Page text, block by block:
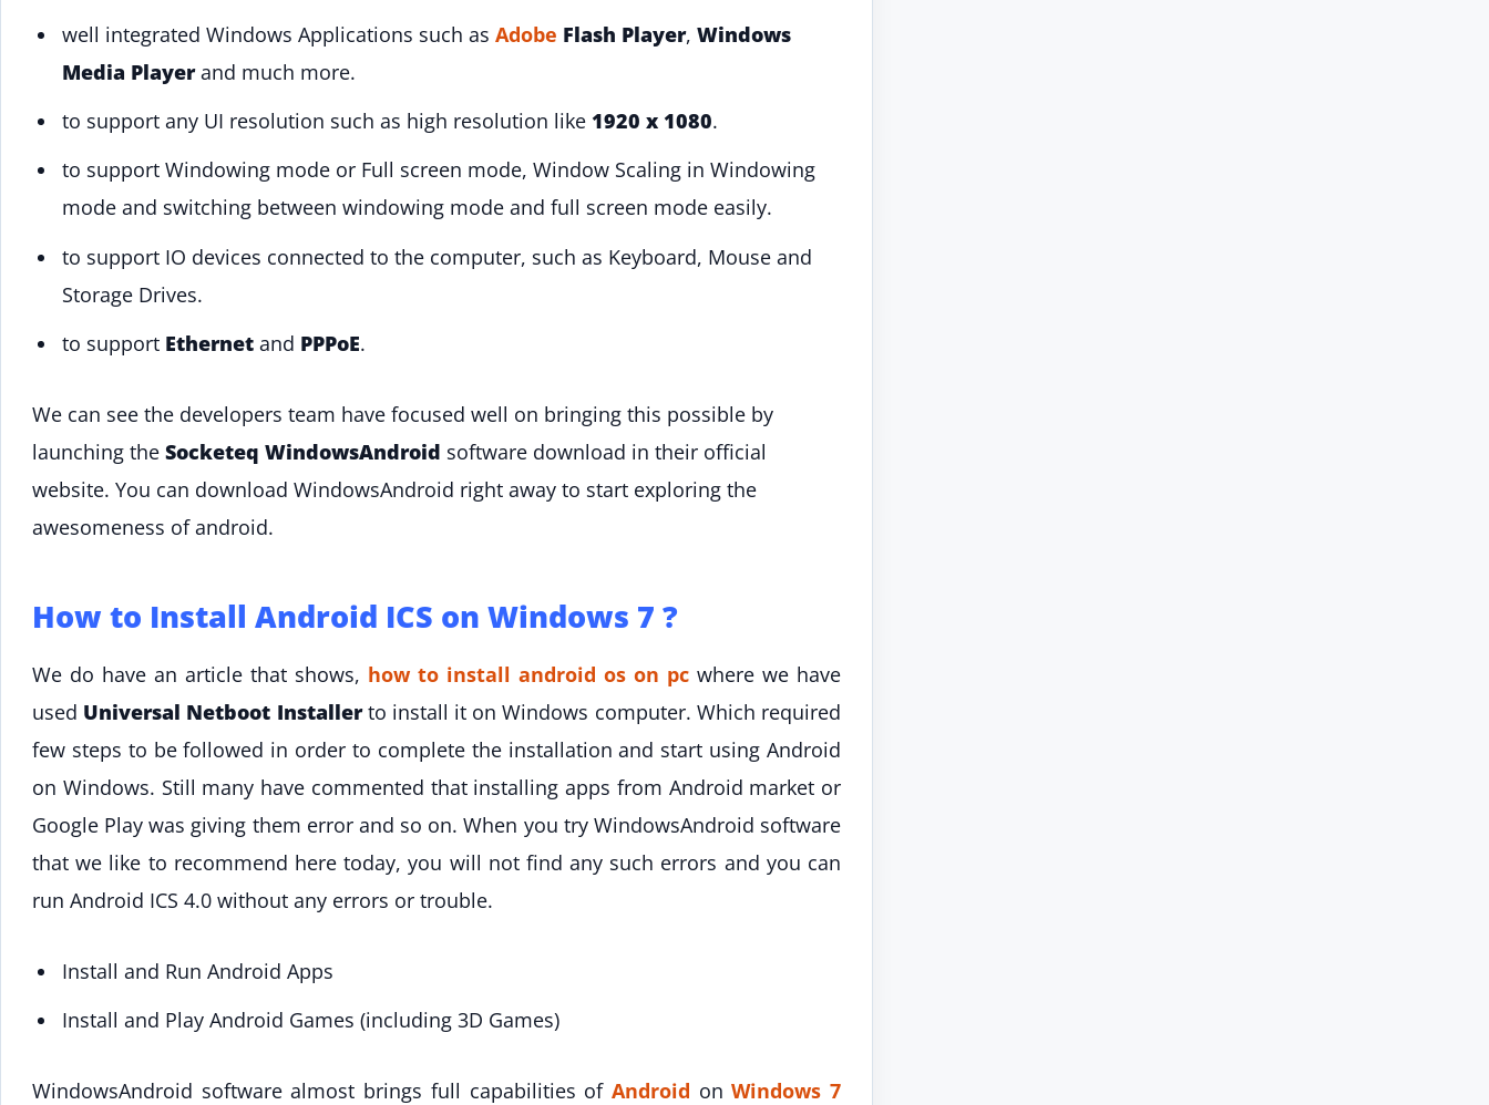
well integrated Windows Applications such as Adobe Flash Player, Windows
Media Playerand much more.
to support any UI resolution such as high resolution like 1920 x 1080.
to support Windowing mode or Full screen mode, Window Scaling in Windowing
mode and switching between windowing mode and full screen mode easily.
to support IO devices connected to the computer, such as Keyboard, Mouse and
Storage Drives.
to support Ethernetand PPPoE.
We can see the developers team have focused well on bringing this possible by
launching the Socketeq WindowsAndroid software download in their official
website. You can download WindowsAndroid right away to start exploring the
awesomeness of android.
How to Install Android ICS on Windows 7 ?
We do have an article that shows, how to install android os on pc where we have
used Universal Netboot Installerto install it on Windows computer. Which required
few steps to be followed in order to complete the installation and start using Android
on Windows. Still many have commented that installing apps from Android market or
Google Play was giving them error and so on. When you try WindowsAndroid software
that we like to recommend here today, you will not find any such errors and you can
run Android ICS 4.0 without any errors or trouble.
Install and Run Android Apps
Install and Play Android Games (including 3D Games)
WindowsAndroid software almost brings full capabilities of Android onWindows 7